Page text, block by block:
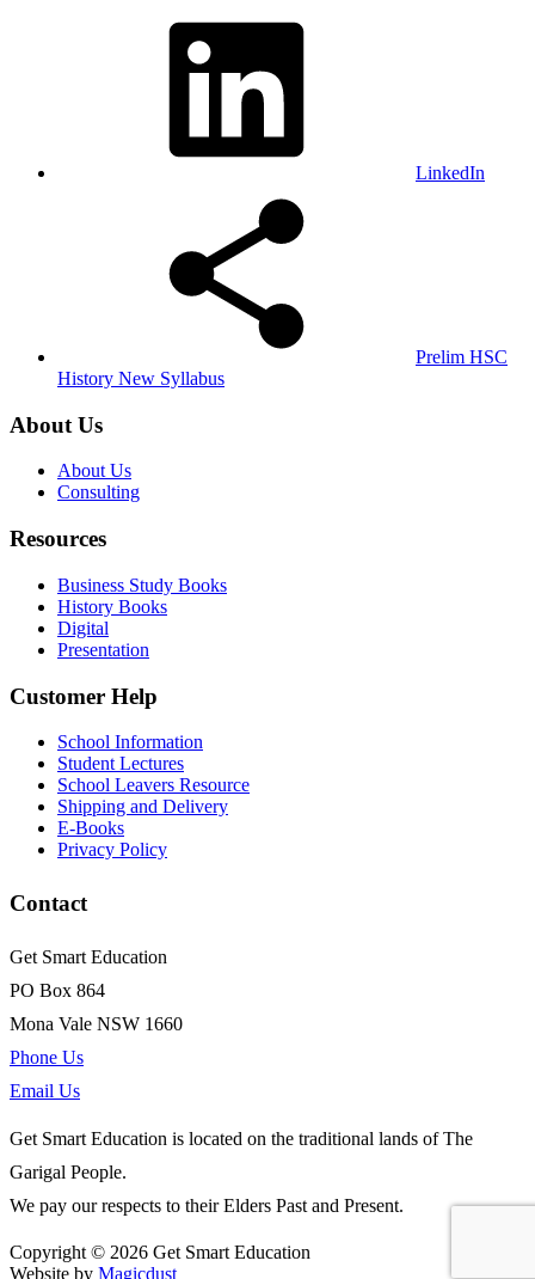
LinkedIn
Prelim HSC
History New Syllabus
About Us
About Us
Consulting
Resources
Business Study Books
History Books
Digital
Presentation
Customer Help
School Information
Student Lectures
School Leavers Resource
Shipping and Delivery
E-Books
Privacy Policy
Contact
Get Smart Education
PO Box 864
Mona Vale NSW 1660
Phone Us
Email Us
Get Smart Education is located on the traditional lands of The
Garigal People.
We pay our respects to their Elders Past and Present.
Copyright © 2026 Get Smart Education
Website by Magicdust